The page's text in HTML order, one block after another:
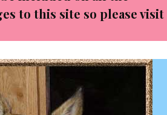
to this site so please visit